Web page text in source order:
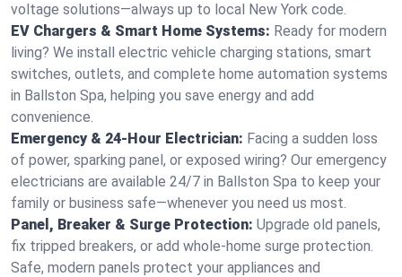
voltage solutions—always up to local New York code.
EV Chargers & Smart Home Systems: Ready for modern
living? We install electric vehicle charging stations, smart
switches, outlets, and complete home automation systems
in Ballston Spa, helping you save energy and add
convenience.
Emergency & 24-Hour Electrician: Facing a sudden loss
of power, sparking panel, or exposed wiring? Our emergency
electricians are available 24/7 in Ballston Spa to keep your
family or business safe—whenever you need us most.
Panel, Breaker & Surge Protection: Upgrade old panels,
fix tripped breakers, or add whole-home surge protection.
Safe, modern panels protect your appliances and